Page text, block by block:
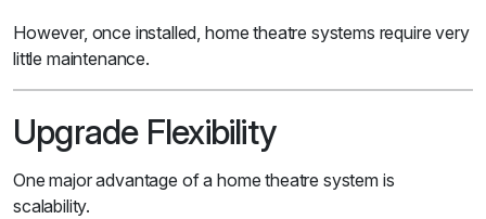
However, once installed, home theatre systems require very
little maintenance.
Upgrade Flexibility
One major advantage of a home theatre system is
scalability.